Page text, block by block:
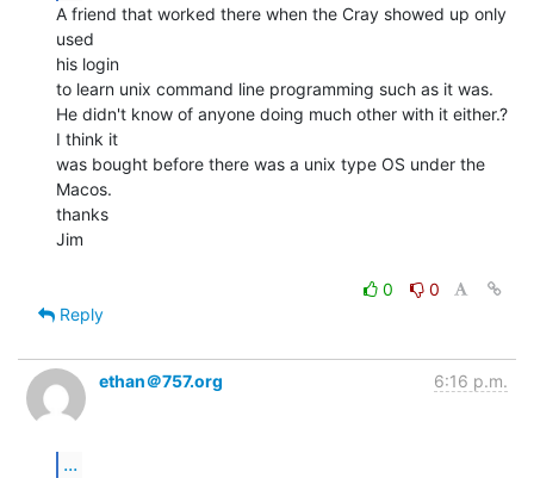
A friend that worked there when the Cray showed up only
used
his login
to learn unix command line programming such as it was.
He didn't know of anyone doing much other with it either.?
I think it
was bought before there was a unix type OS under the
Macos.
thanks
Jim
0
0
Reply
ethan＠757.org 6:16 p.m.
...